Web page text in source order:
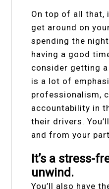
On top of all that,
get around on
spending the
having a good
consider getting
is a lot of
professionalism,
accountability in
their drivers.
and from your
It’s a stress-
unwind.
You’ll also have